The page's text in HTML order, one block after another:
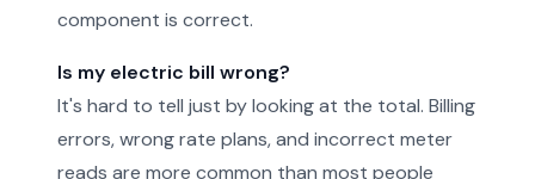
component is correct.
Is my electric bill wrong?
It's hard to tell just by looking at the total. Billing
errors, wrong rate plans, and incorrect meter
reads are more common than most people